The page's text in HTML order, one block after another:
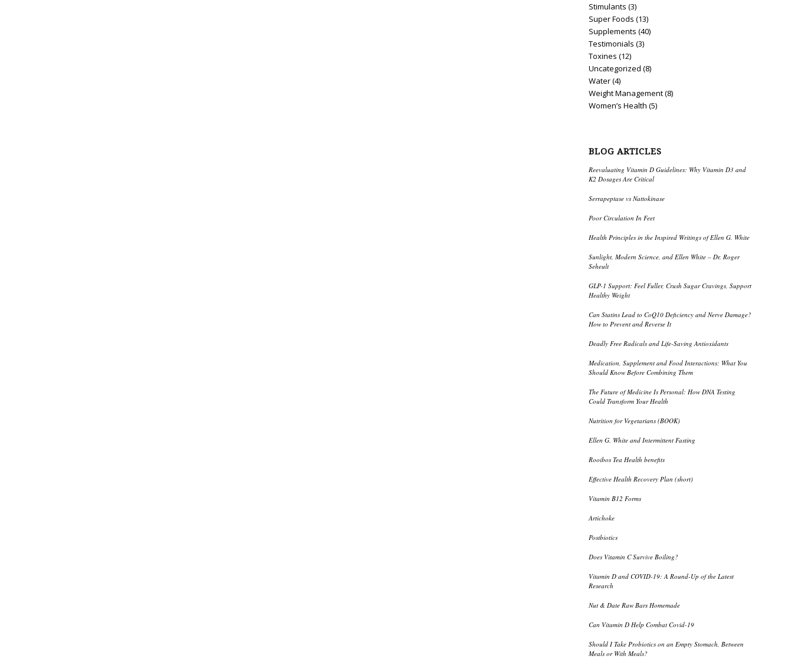
Stimulants (3)
Super Foods (13)
Supplements (40)
Testimonials (3)
Toxines (12)
Uncategorized (8)
Water(4)
Weight Management(8)
Women’s Health (5)
BLOG ARTICLES
Reevaluating Vitamin D Guidelines: Why Vitamin D3 and
K2 Dosages Are Critical
Serrapeptase vs Nattokinase
Poor Circulation In Feet
Health Principles in the Inspired Writings of Ellen G. White
Sunlight, Modern Science, and Ellen White – Dr. Roger
Seheult
GLP-1 Support: Feel Fuller, Crush Sugar Cravings, Support
Healthy Weight
Can Statins Lead to CoQ10 Deficiency and Nerve Damage?
How to Prevent and Reverse It
Deadly Free Radicals and Life-Saving Antioxidants
Medication, Supplement and Food Interactions: What You
Should Know Before Combining Them
The Future of Medicine Is Personal: How DNA Testing
Could Transform Your Health
Nutrition for Vegetarians (BOOK)
Ellen G. White and Intermittent Fasting
Rooibos Tea Health benefits
Effective Health Recovery Plan (short)
Vitamin B12 Forms
Artichoke
Postbiotics
Does Vitamin C Survive Boiling?
Vitamin D and COVID-19: A Round-Up of the Latest
Research
Nut & Date Raw Bars Homemade
Can Vitamin D Help Combat Covid-19
Should I Take Probiotics on an Empty Stomach, Between
Meals or With Meals?